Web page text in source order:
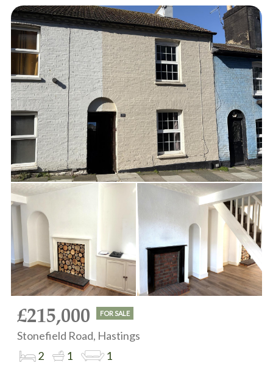
£215,000 FOR SALE
Stonefield Road, Hastings
2
1 1